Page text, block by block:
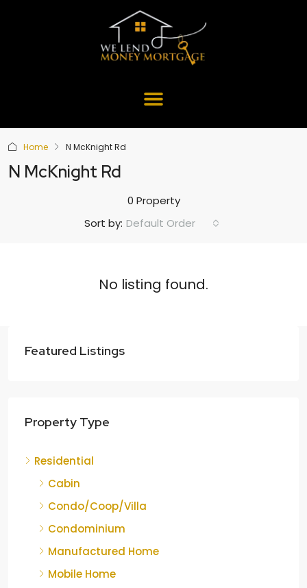
Home N McKnight Rd
N McKnight Rd
0 Property
Sort by: Default Order
No listing found.
Featured Listings
Property Type
Residential
Cabin
Condo/Coop/Villa
Condominium
Manufactured Home
Mobile Home